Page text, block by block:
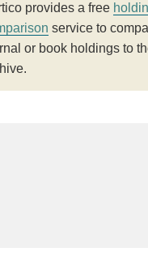
provides a free
service to
or book holdings to